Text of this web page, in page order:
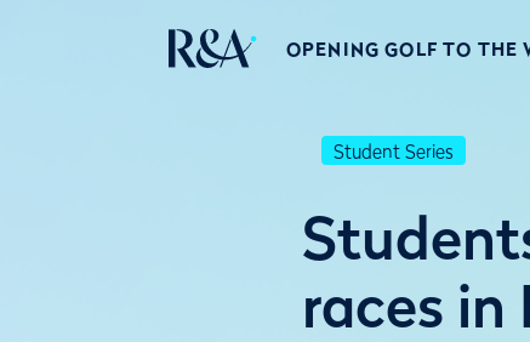
OPENING GOLF TO THE
Student Series
races in